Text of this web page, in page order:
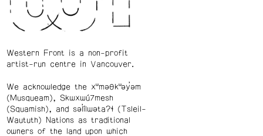
Western Front is a non-profit
artist-run centre in Vancouver.
We acknowledge the xʷməθkʷəy̓əm
(Musqueam), Skwxwú7mesh
(Squamish), and səl̓ílwətaʔɬ (Tsleil-
Waututh) Nations as traditional
owners of the land upon which